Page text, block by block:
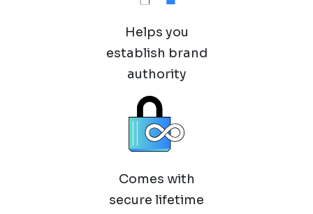
Helps you
establish brand
authority
Comes with
secure lifetime